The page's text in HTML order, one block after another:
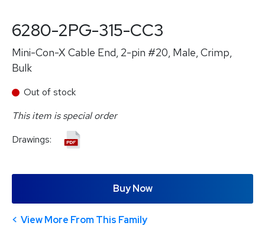
6280-2PG-315-CC3
Mini-Con-X Cable End, 2-pin #20, Male, Crimp,
Bulk
Out of stock
This item is special order
Drawings:
Buy Now
View More From This Family